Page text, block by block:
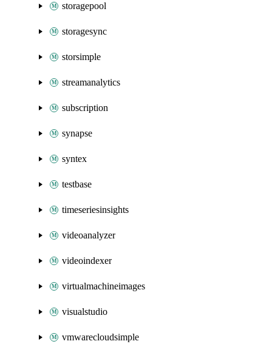
storagepool
storagesync
storsimple
streamanalytics
subscription
synapse
syntex
testbase
timeseriesinsights
videoanalyzer
videoindexer
virtualmachineimages
visualstudio
vmwarecloudsimple